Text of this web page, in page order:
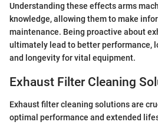
Understanding these effects arms
knowledge, allowing them to make
maintenance. Being proactive about
ultimately lead to better performance,
and longevity for vital equipment.
Exhaust Filter Cleaning
Exhaust filter cleaning solutions are
optimal performance and extended